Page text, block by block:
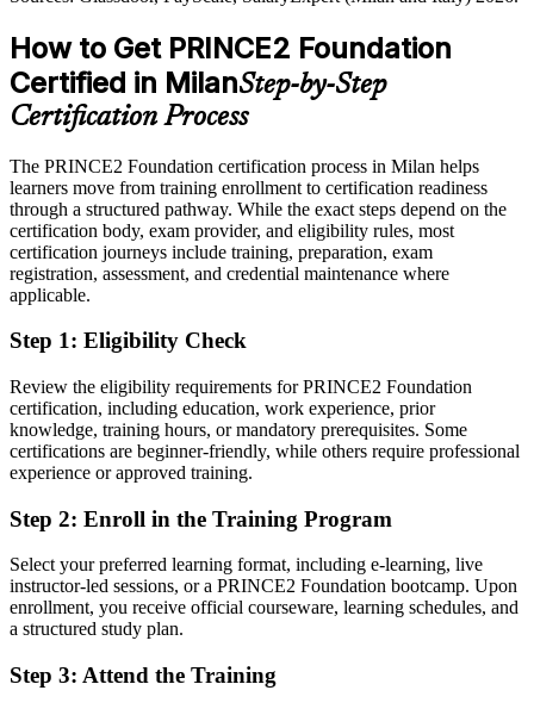
After PRINCE2
Eligible for project roles across banking, consulting and technology
Today
Confident in tasks, but employers want method fluency
After PRINCE2
Fluent in PRINCE2 governance from start-up to closure
You earn PRINCE2 Foundation
Before
Project method depends on whoever is leading, not a shared
standard
Now you have
A globally recognised PRINCE2 credential from PeopleCert and
Limited to support tasks with no formal project method
Now you have
A clear route into coordinator and junior project manager roles
How to Get PRINCE2 Foundation
Certified in MilanStep-by-Step
Certification Process
The PRINCE2 Foundation certification process in Milan helps
learners move from training enrollment to certification readiness
through a structured pathway. While the exact steps depend on the
certification body, exam provider, and eligibility rules, most
certification journeys include training, preparation, exam
registration, assessment, and credential maintenance where
applicable.
Step 1: Eligibility Check
Review the eligibility requirements for PRINCE2 Foundation
certification, including education, work experience, prior
knowledge, training hours, or mandatory prerequisites. Some
certifications are beginner-friendly, while others require professional
experience or approved training.
Step 2: Enroll in the Training Program
Select your preferred learning format, including e-learning, live
instructor-led sessions, or a PRINCE2 Foundation bootcamp. Upon
enrollment, you receive official courseware, learning schedules, and
a structured study plan.
Step 3: Attend the Training